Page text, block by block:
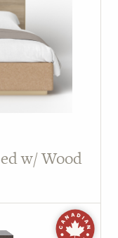
w/ Wood